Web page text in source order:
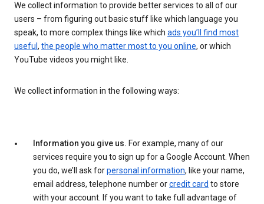
We collect information to provide better services to all of our
users – from figuring out basic stuff like which language you
speak, to more complex things like which ads you’ll find most
useful , the people who matter most to you online, or which
YouTube videos you might like.
We collect information in the following ways:
Information you give us. For example, many of our
services require you to sign up for a Google Account. When
you do, we’ll ask forpersonal information, like your name,
email address, telephone number orcredit card to store
with your account. If you want to take full advantage of